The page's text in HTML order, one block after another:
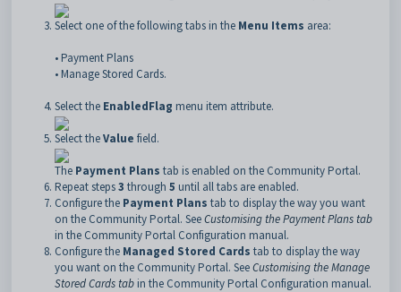
Select one of the following tabs in the Menu Items area:
• Payment Plans
• Manage Stored Cards.
Select the EnabledFlag menu item attribute.
Select theValue field.
The Payment Plans tab is enabled on the Community Portal.
Repeat steps3 through 5 until all tabs are enabled.
Configure the Payment Plans tab to display the way you want
on the Community Portal. SeeCustomising the Payment Plans tab
in the Community Portal Configuration manual.
Configure the Managed Stored Cards tab to display the way
you want on the Community Portal. SeeCustomising the Manage
Stored Cards tab in the Community Portal Configuration manual.